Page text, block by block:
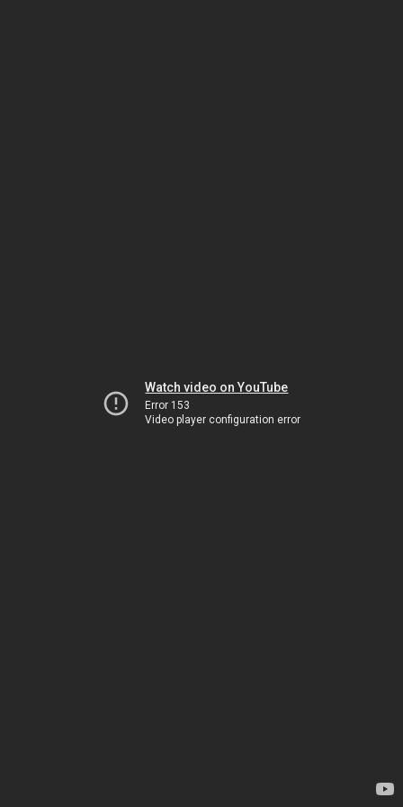
Watch video on YouTube
Error 153
Video player configuration error